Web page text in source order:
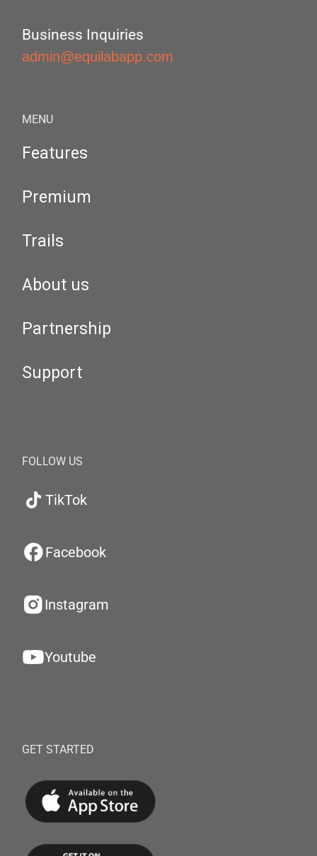
Business Inquiries
admin@equilabapp.com
MENU
Features
Premium
Trails
About us
Partnership
Support
FOLLOW US
TikTok
Facebook
Instagram
Youtube
GET STARTED